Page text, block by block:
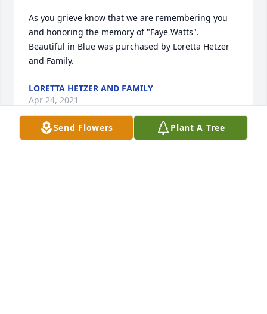
As you grieve know that we are remembering you
and honoring the memory of "Faye Watts".
Beautiful in Blue was purchased by Loretta Hetzer
and Family.
LORETTA HETZER AND FAMILY
Apr 24, 2021
Send Flowers Plant A Tree